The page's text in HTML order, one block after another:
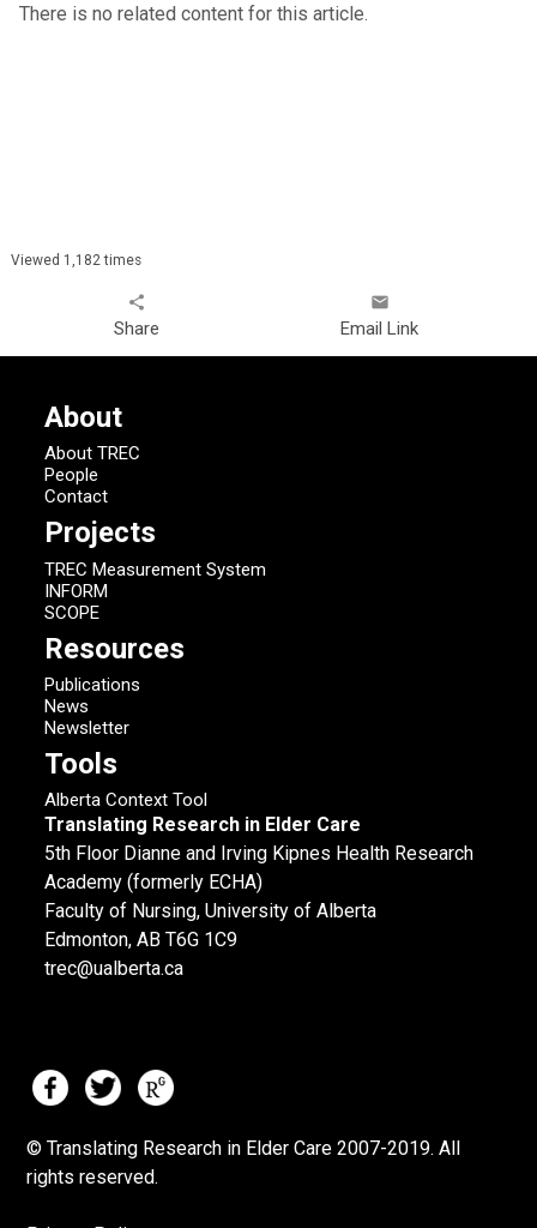
There is no related content for this article.
Viewed 1,182 times
share
Share
email
Email Link
About
About TREC
People
Contact
Projects
TREC Measurement System
INFORM
SCOPE
Resources
Publications
News
Newsletter
Tools
Alberta Context Tool
Translating Research in Elder Care
5th Floor Dianne and Irving Kipnes Health Research
Academy (formerly ECHA)
Faculty of Nursing, University of Alberta
Edmonton, AB T6G 1C9
trec@ualberta.ca
© Translating Research in Elder Care 2007-2019. All
rights reserved.